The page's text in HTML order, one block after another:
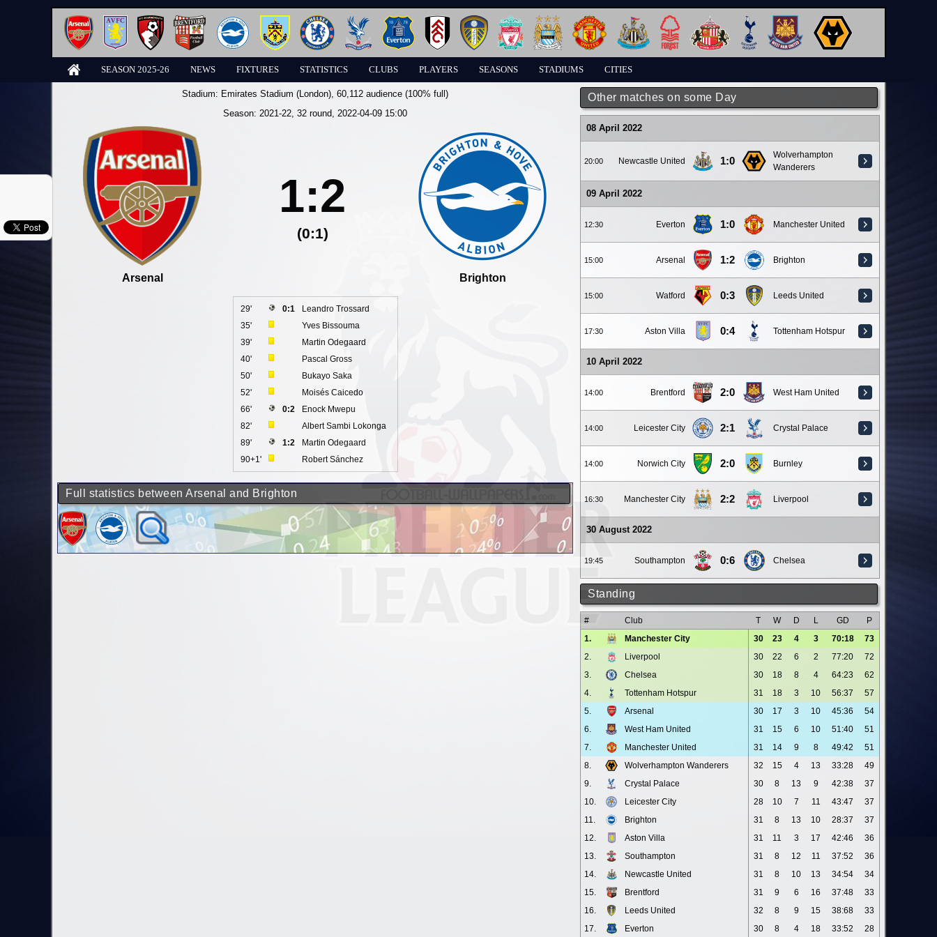
SEASON 2025-26 NEWS FIXTURES STATISTICS CLUBS PLAYERS SEASONS STADIUMS CITIES
Other matches on some Day
08 April 2022
20:00 Newcastle United 1:0
Wolverhampton
Wanderers
09 April 2022
12:30 Everton 1:0 Manchester United
15:00 Arsenal 1:2 Brighton
15:00 Watford 0:3 Leeds United
17:30 Aston Villa 0:4 Tottenham Hotspur
10 April 2022
14:00 Brentford 2:0 West Ham United
14:00 Leicester City 2:1 Crystal Palace
14:00 Norwich City 2:0 Burnley
16:30 Manchester City 2:2 Liverpool
30 August 2022
19:45 Southampton 0:6 Chelsea
Standing
# Club T W D L GD
P
1.
Manchester City 30 23 4 3 70:18
73
2.
Liverpool 30 22 6 2 77:20
72
3.
Chelsea 30 18 8 4 64:23
62
4.
Tottenham Hotspur 31 18 3 10 56:37
57
5.
Arsenal 30 17 3 10 45:36
54
6.
West Ham United 31 15 6 10 51:40
51
7.
Manchester United 31 14 9 8 49:42
51
8.
Wolverhampton Wanderers 32 15 4 13 33:28
49
9.
Crystal Palace 30 8 13 9 42:38
37
10.
Leicester City 28 10 7 11 43:47
37
11.
Brighton 31 8 13 10 28:37
37
12.
Aston Villa 31 11 3 17 42:46
36
13.
Southampton 31 8 12 11 37:52
36
14.
Newcastle United 31 8 10 13 34:54
34
15.
Brentford 31 9 6 16 37:48
33
16.
Leeds United 32 8 9 15 38:68
33
17.
Everton 30 8 4 18 33:52 28
Stadium: Emirates Stadium (London), 60,112 audience (100% full)
Season: 2021-22, 32 round, 2022-04-09 15:00
Arsenal
1:2
(0:1)
Brighton
29' 0:1
Leandro Trossard
35'
Yves Bissouma
39'
Martin Odegaard
40'
Pascal Gross
50'
Bukayo Saka
52'
Moisés Caicedo
66'
0:2
Enock Mwepu
82'
Albert Sambi Lokonga
89'
1:2
Martin Odegaard
90+1'
Robert Sánchez
Full statistics between Arsenal and Brighton